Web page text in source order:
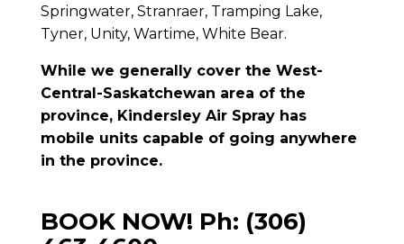
Springwater, Stranraer, Tramping Lake,
Tyner, Unity, Wartime, White Bear.
While we generally cover the West-
Central-Saskatchewan area of the
province, Kindersley Air Spray has
mobile units capable of going anywhere
in the province.
BOOK NOW! Ph: (306)